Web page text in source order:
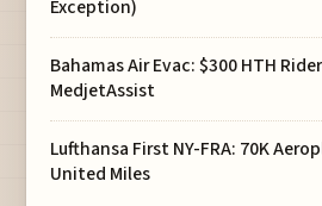
Exception)
Bahamas Air Evac: $300 HTH
MedjetAssist
Lufthansa First NY-FRA: 70K
United Miles